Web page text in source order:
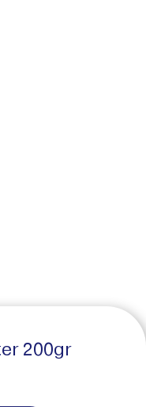
200gr